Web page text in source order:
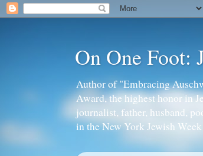
On One Foot:
Author of "Embracing
Award, the highest honor in
journalist, father, husband,
in the New York Jewish